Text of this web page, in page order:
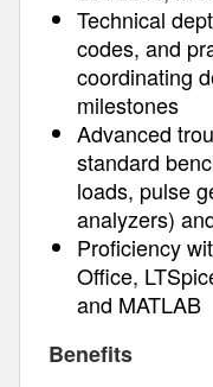
Technical
codes, and
coordinating
milestones
Advanced
standard
loads, pulse
analyzers)
Proficiency
Office,
and MATLAB
Benefits